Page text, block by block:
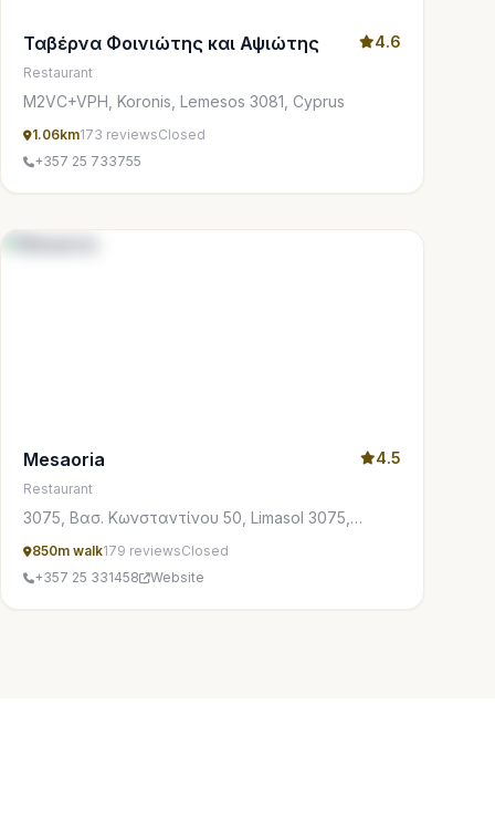
Ταβέρνα Φοινιώτης και Αψιώτης 4.6
Restaurant
M2VC+VPH, Koronis, Lemesos 3081, Cyprus
1.06km173 reviewsClosed
+357 25 733755
Mesaoria 4.5
Restaurant
3075, Βασ. Κωνσταντίνου 50, Limasol 3075,
850m walk179 reviewsClosed
+357 25 331458
Website